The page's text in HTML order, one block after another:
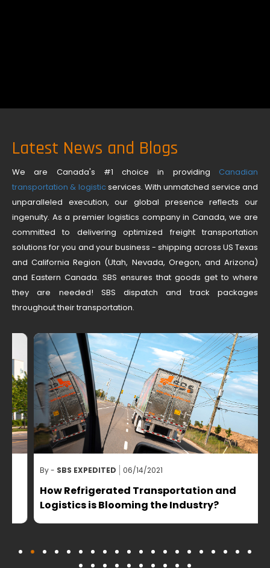
Latest News and Blogs
We are Canada's #1 choice in providing Canadian
transportation & logisticservices. With unmatched service and
unparalleled execution, our global presence reflects our
ingenuity. As a premier logistics company in Canada, we are
committed to delivering optimized freight transportation
solutions for you and your business - shipping across US Texas
and California Region (Utah, Nevada, Oregon, and Arizona)
and Eastern Canada. SBS ensures that goods get to where
they are needed! SBS dispatch and track packages
throughout their transportation.
SBS EXPEDITED 06/14/2021
How Refrigerated Transportation and
Logistics is Blooming the Industry?